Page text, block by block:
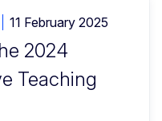
11 February 2025
2024
Teaching